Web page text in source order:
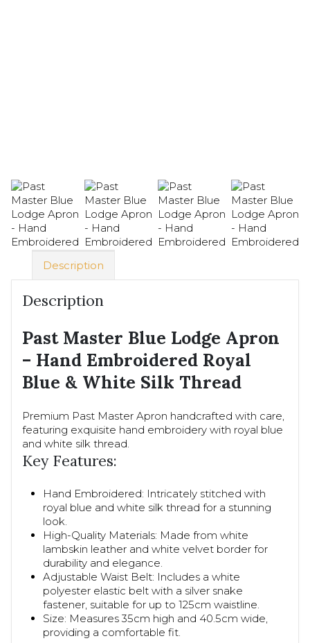
Description
Description
Past Master Blue Lodge Apron
– Hand Embroidered Royal
Blue & White Silk Thread
Premium Past Master Apron handcrafted with care,
featuring exquisite hand embroidery with royal blue
and white silk thread.
Key Features:
Hand Embroidered: Intricately stitched with
royal blue and white silk thread for a stunning
look.
High-Quality Materials: Made from white
lambskin leather and white velvet border for
durability and elegance.
Adjustable Waist Belt: Includes a white
polyester elastic belt with a silver snake
fastener, suitable for up to 125cm waistline.
Size: Measures 35cm high and 40.5cm wide,
providing a comfortable fit.